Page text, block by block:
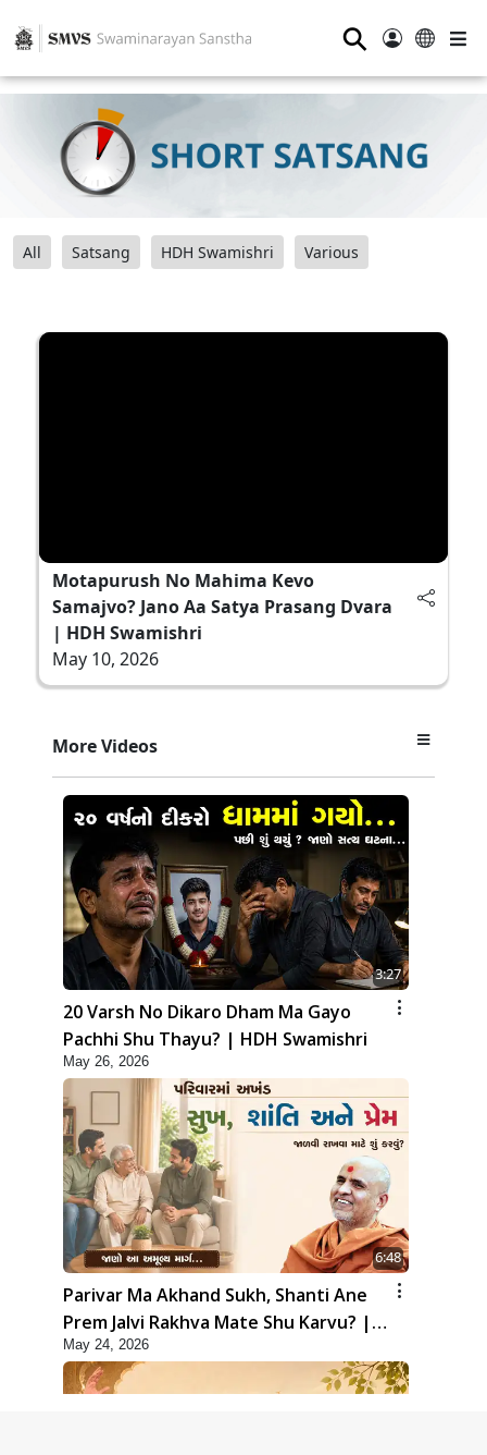
⚲
All Satsang HDH Swamishri Various
Motapurush No Mahima Kevo
Samajvo? Jano Aa Satya Prasang Dvara
| HDH Swamishri
May 10, 2026
More Videos
3:27
20 Varsh No Dikaro Dham Ma Gayo
Pachhi Shu Thayu? | HDH Swamishri
May 26, 2026
6:48
Parivar Ma Akhand Sukh, Shanti Ane
Prem Jalvi Rakhva Mate Shu Karvu? |
HDH Swamishri
May 24, 2026